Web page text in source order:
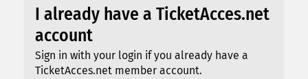
I already have a TicketAcces.net
account
Sign in with your login if you already have a
TicketAcces.net member account.